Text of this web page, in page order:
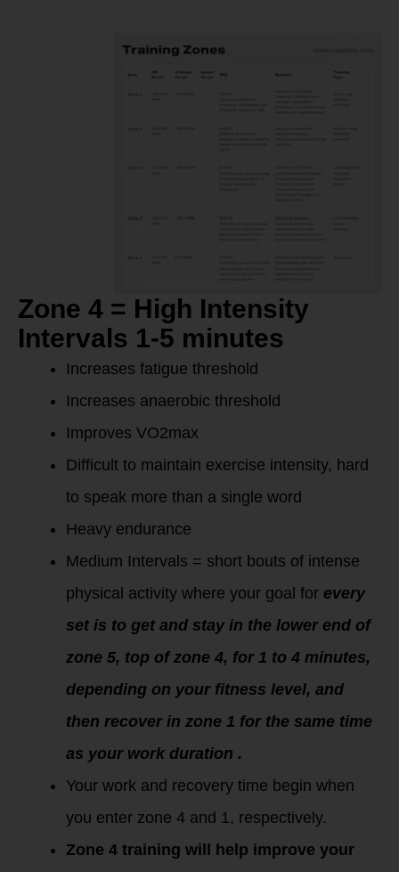
Zone 4 = High Intensity
Intervals 1-5 minutes
Increases fatigue threshold
Increases anaerobic threshold
Improves VO2max
Difficult to maintain exercise intensity, hard
to speak more than a single word
Heavy endurance
Medium Intervals = short bouts of intense
physical activity where your goal for every
set is to get and stay in the lower end of
zone 5, top of zone 4, for 1 to 4 minutes,
depending on your fitness level, and
then recover in zone 1 for the same time
as your work duration .
Your work and recovery time begin when
you enter zone 4 and 1, respectively.
Zone 4 training will help improve your